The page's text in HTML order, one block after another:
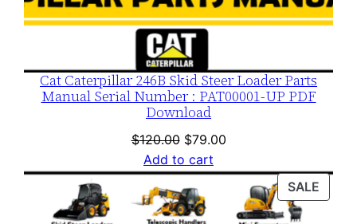
Cat Caterpillar 246B Skid Steer Loader Parts
Manual Serial Number : PAT00001-UP PDF
Download
$120.00 Original
price
was:
$120.00.
$79.00Current
is:
$79.00.
Add to cart
SALE